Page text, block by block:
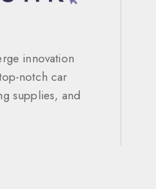
innovation
notch car
supplies, and